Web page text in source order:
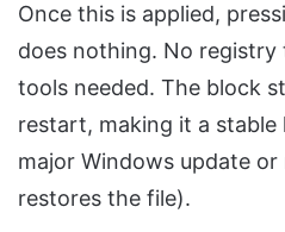
Once this is applied,
does nothing. No
tools needed. The block
restart, making it a
major Windows update or
restores the file).